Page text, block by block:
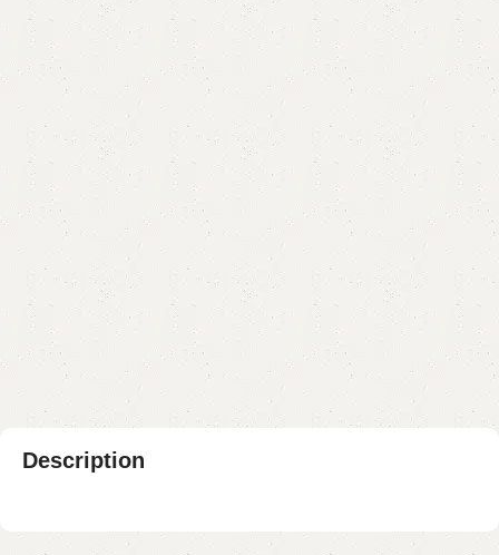
FW26 Dining Table with 4 Chairs
Categories: Dining Table
Table
YOU CAN CUSTOMIZE IT IN ANY SIZE AND COLOR.
CALL OR WHATSAPP 24/7:?
(+92) 0322-4470286 .
₨75,000.00 ₨ 64,999.00
Add to cart
Buy now
Add to compare Add to wishlist
Shipping and returns
Payment Method
Description